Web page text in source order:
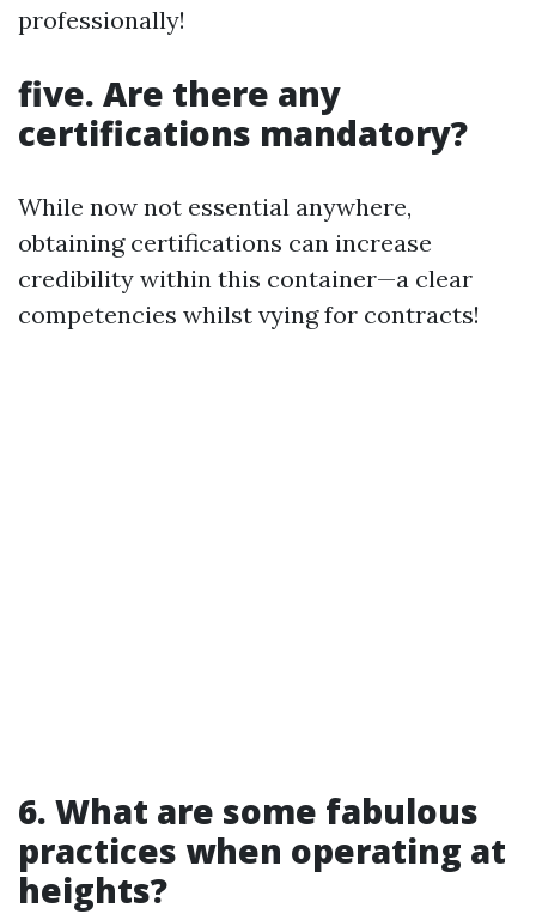
professionally!
five. Are there any
certifications mandatory?
While now not essential anywhere,
obtaining certifications can increase
credibility within this container—a clear
competencies whilst vying for contracts!
6. What are some fabulous
practices when operating at
heights?